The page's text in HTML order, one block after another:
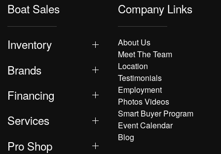
Boat Sales
Inventory
Brands
Financing
Services
Pro Shop
Company Links
About Us
Meet The Team
Location
Testimonials
Employment
Photos Videos
Smart Buyer Program
Event Calendar
Blog